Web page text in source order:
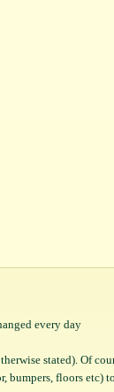
every day
stated). Of
floors etc)